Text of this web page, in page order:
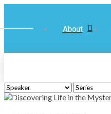
About